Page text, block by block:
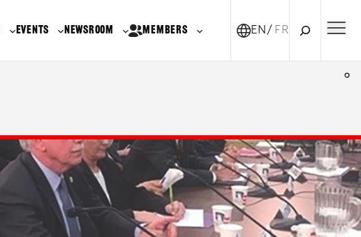
EVENTS NEWSROOM MEMBERS EN FR-CA